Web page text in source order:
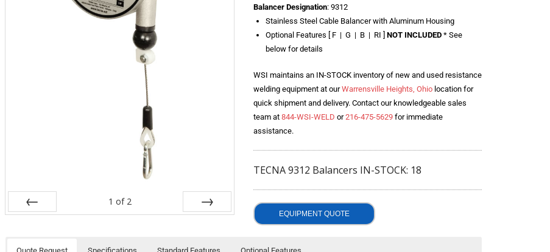
1 of 2
Balancer Designation: 9312
Stainless Steel Cable Balancer with Aluminum Housing
Optional Features [ F | G | B | RI ] NOT INCLUDED* See
below for details
WSI maintains an IN-STOCK inventory of new and used resistance
welding equipment at ourWarrensville Heights, Ohiolocation for
quick shipment and delivery. Contact our knowledgeable sales
team at 844-WSI-WELD or216-475-5629for immediate
assistance.
TECNA 9312 Balancers IN-STOCK: 18
EQUIPMENT QUOTE